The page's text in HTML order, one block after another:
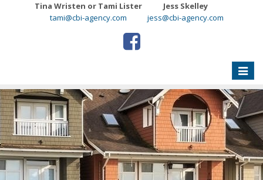
Tina Wristen or Tami Lister
tami@cbi-agency.com
Jess Skelley
jess@cbi-agency.com
Toggle